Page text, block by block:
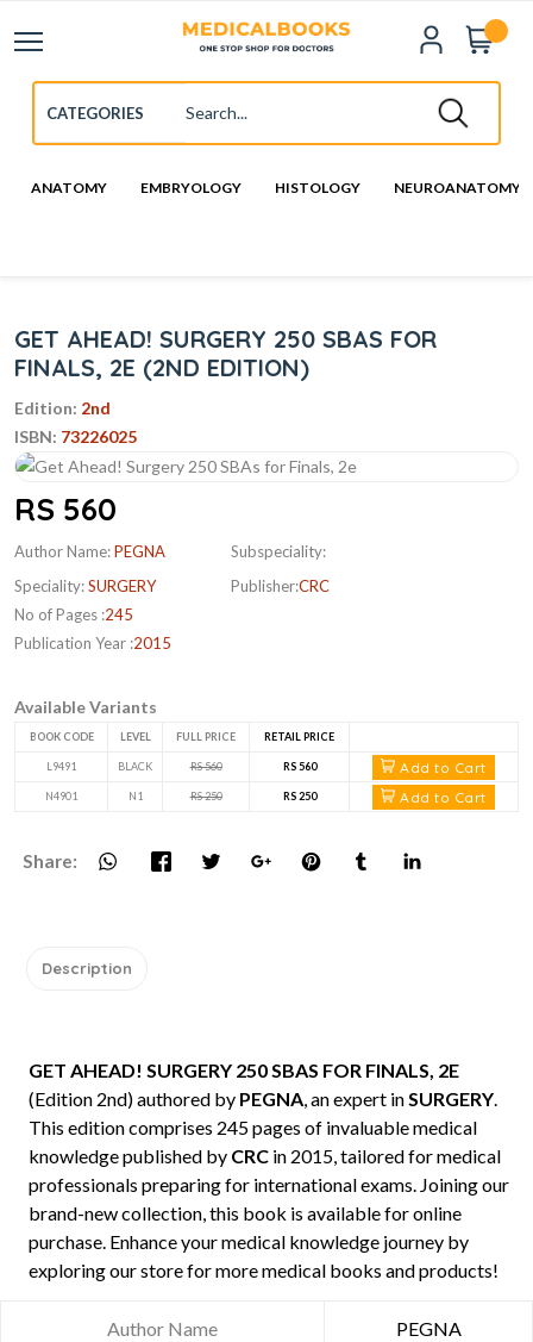
ANATOMY EMBRYOLOGY HISTOLOGY NEUROANATOMY
GET AHEAD! SURGERY 250 SBAS FOR
FINALS, 2E (2ND EDITION)
Edition: 2nd
ISBN: 73226025
RS 560
Author Name:PEGNA
Speciality:SURGERY
No of Pages :245
Publication Year :2015
Subspeciality:
Publisher:CRC
Available Variants
BOOK CODE LEVEL FULL PRICE RETAIL PRICE
L9491 BLACK RS 560 RS 560 Add to Cart
N4901 N1 RS 250 RS 250 Add to Cart
Share:
Description
GET AHEAD! SURGERY 250 SBAS FOR FINALS, 2E
(Edition 2nd) authored by PEGNA, an expert inSURGERY.
This edition comprises 245 pages of invaluable medical
knowledge published by CRC in 2015, tailored for medical
professionals preparing for international exams. Joining our
brand-new collection, this book is available for online
purchase. Enhance your medical knowledge journey by
exploring our store for more medical books and products!
Author Name PEGNA